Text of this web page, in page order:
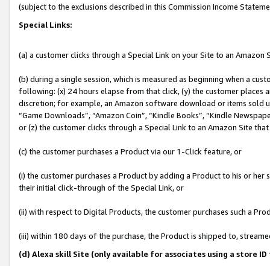
(subject to the exclusions described in this Commission Income
Special Links:
(a) a customer clicks through a Special Link on your Site to an Amazon
(b) during a single session, which is measured as beginning when a
following: (x) 24 hours elapse from that click, (y) the customer
discretion; for example, an Amazon software download or items sold
“Game Downloads”, “Amazon Coin”, “Kindle Books”, “Kindle
or (z) the customer clicks through a Special Link to an Amazon Site
(c) the customer purchases a Product via our 1-Click feature, or
(i) the customer purchases a Product by adding a Product to his or
their initial click-through of the Special Link, or
(ii) with respect to Digital Products, the customer purchases such a
(iii) within 180 days of the purchase, the Product is shipped to,
(d) Alexa skill Site (only available for associates using a store